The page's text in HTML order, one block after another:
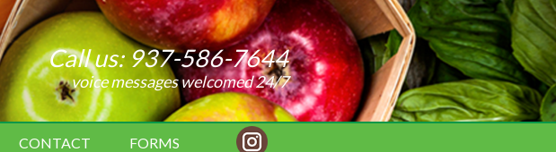
Call us:937-586-7644
voice messages welcomed 24/7
CONTACT FORMS